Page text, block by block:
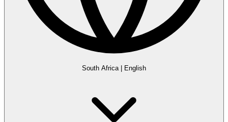
South Africa| English